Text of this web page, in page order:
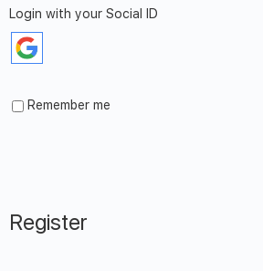
Login with your Social ID
Remember me
Register